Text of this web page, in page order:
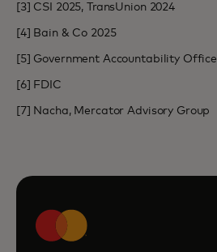
[3] CSI 2025, TransUnion 2024
[4] Bain & Co 2025
[5] Government Accountability Office
[6] FDIC
[7] Nacha, Mercator Advisory Group